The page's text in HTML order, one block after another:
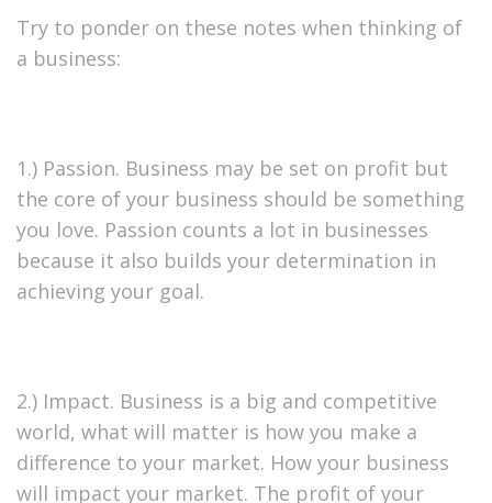
Try to ponder on these notes when thinking of
a business:
1.) Passion. Business may be set on profit but
the core of your business should be something
you love. Passion counts a lot in businesses
because it also builds your determination in
achieving your goal.
2.) Impact. Business is a big and competitive
world, what will matter is how you make a
difference to your market. How your business
will impact your market. The profit of your